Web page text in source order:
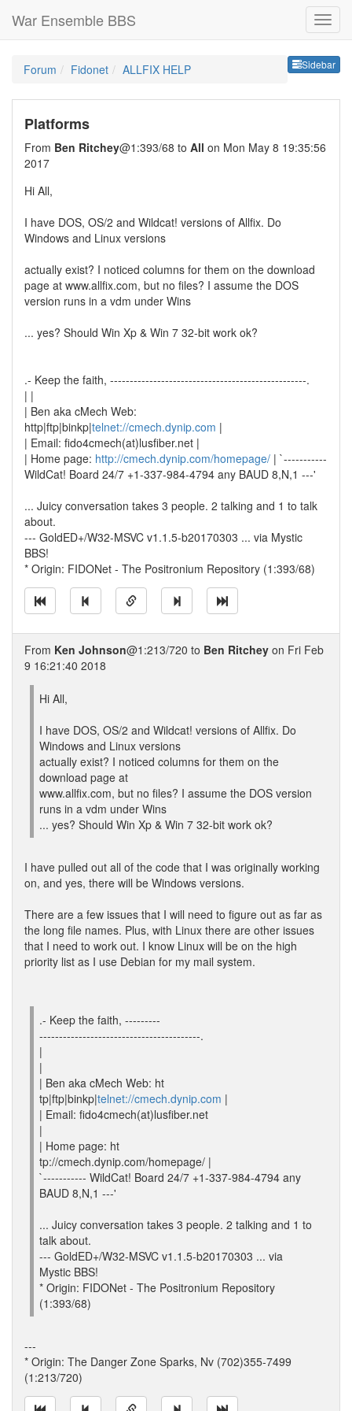
War Ensemble BBS
Sidebar
Forum Fidonet ALLFIX HELP
Platforms
From Ben Ritchey@1:393/68 to All on Mon May 8 19:35:56
2017
Hi All,
I have DOS, OS/2 and Wildcat! versions of Allfix. Do
Windows and Linux versions
actually exist? I noticed columns for them on the download
page at www.allfix.com, but no files? I assume the DOS
version runs in a vdm under Wins
... yes? Should Win Xp & Win 7 32-bit work ok?
.- Keep the faith, --------------------------------------------------.
| |
| Ben aka cMech Web:
http|ftp|binkp|telnet://cmech.dynip.com |
| Email: fido4cmech(at)lusfiber.net |
| Home page: http://cmech.dynip.com/homepage/ | `-----------
WildCat! Board 24/7 +1-337-984-4794 any BAUD 8,N,1 ---'
... Juicy conversation takes 3 people. 2 talking and 1 to talk
about.
--- GoldED+/W32-MSVC v1.1.5-b20170303 ... via Mystic
BBS!
* Origin: FIDONet - The Positronium Repository (1:393/68)
From Ken Johnson@1:213/720 to Ben Ritchey on Fri Feb
9 16:21:40 2018
Hi All,
I have DOS, OS/2 and Wildcat! versions of Allfix. Do
Windows and Linux versions
actually exist? I noticed columns for them on the
download page at
www.allfix.com, but no files? I assume the DOS version
runs in a vdm under Wins
... yes? Should Win Xp & Win 7 32-bit work ok?
I have pulled out all of the code that I was originally working
on, and yes, there will be Windows versions.
There are a few issues that I will need to figure out as far as
the long file names. Plus, with Linux there are other issues
that I need to work out. I know Linux will be on the high
priority list as I use Debian for my mail system.
.- Keep the faith, ---------
-----------------------------------------.
|
|
| Ben aka cMech Web: ht
tp|ftp|binkp|telnet://cmech.dynip.com |
| Email: fido4cmech(at)lusfiber.net
|
| Home page: ht
tp://cmech.dynip.com/homepage/ |
`----------- WildCat! Board 24/7 +1-337-984-4794 any
BAUD 8,N,1 ---'
... Juicy conversation takes 3 people. 2 talking and 1 to
talk about.
--- GoldED+/W32-MSVC v1.1.5-b20170303 ... via
Mystic BBS!
* Origin: FIDONet - The Positronium Repository
(1:393/68)
---
* Origin: The Danger Zone Sparks, Nv (702)355-7499
(1:213/720)